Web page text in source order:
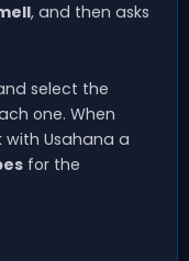
, and then asks
select the
one. When
with Usahana a
for the